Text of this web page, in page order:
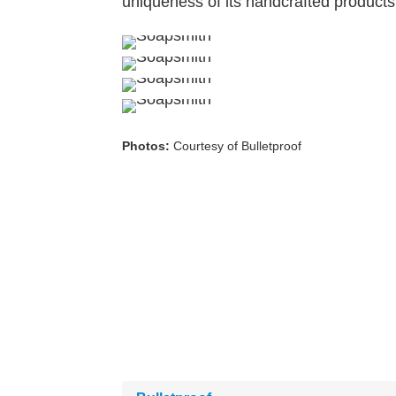
Photos: Courtesy of Bulletproof